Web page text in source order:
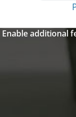
Enable additional